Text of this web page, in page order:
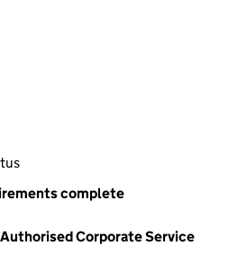
complete
Corporate Service